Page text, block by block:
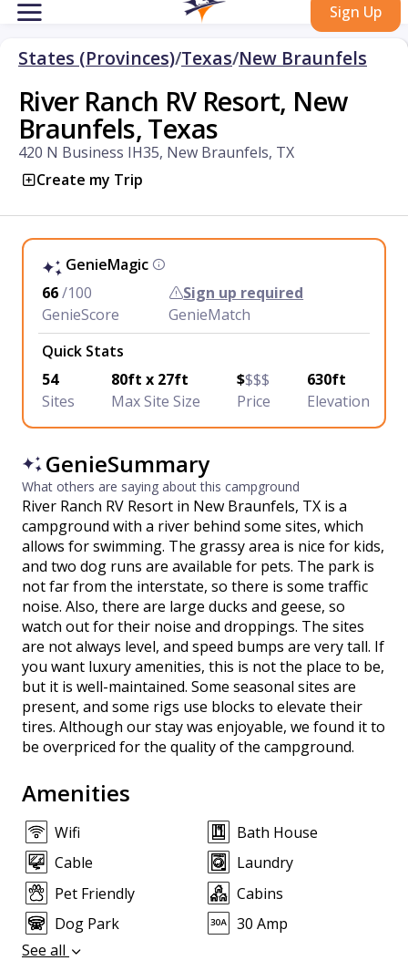
Sign Up
States (Provinces)/Texas/New Braunfels
River Ranch RV Resort, New
Braunfels, Texas
420 N Business IH35, New Braunfels, TX
Create my Trip
GenieMagic
66/100
GenieScore
Sign up required
GenieMatch
Quick Stats
54
Sites
80ft x 27ft
Max Site Size
$$$$
Price
630ft
Elevation
GenieSummary
What others are saying about this campground
River Ranch RV Resort in New Braunfels, TX is a
campground with a river behind some sites, which
allows for swimming. The grassy area is nice for kids,
and two dog runs are available for pets. The park is
not far from the interstate, so there is some traffic
noise. Also, there are large ducks and geese, so
watch out for their noise and droppings. The sites
are not always level, and speed bumps are very tall. If
you want luxury amenities, this is not the place to be,
but it is well-maintained. Some seasonal sites are
present, and some rigs use blocks to elevate their
tires. Although our stay was enjoyable, we found it to
be overpriced for the quality of the campground.
Amenities
Wifi
Bath House
Cable
Laundry
Pet Friendly
Cabins
Dog Park
30 Amp
See all